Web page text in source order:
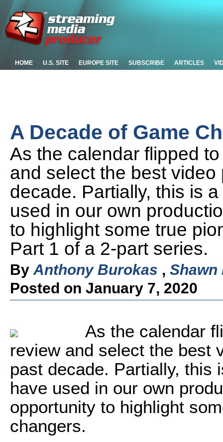
HOME U.S. SITE EUROPE SITE SUBSCRIBE ARTICLES
A Decade of Game
As the calendar flipped
and select the best
decade. Partially, this is
used in our own
to highlight some true
Part 1 of a 2-part series.
By Anthony Burokas , Shawn
Posted on January 7, 2020
As the calendar
review and select the best
past decade. Partially, this
have used in our own
opportunity to highlight
changers.